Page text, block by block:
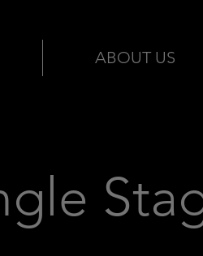
ABOUT US